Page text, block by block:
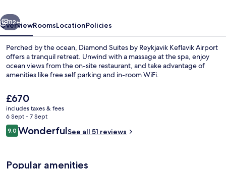
Airport
Couples treatment room(s), sauna,
Next
112+
OverviewRoomsLocationPolicies
Perched by the ocean, Diamond Suites by Reykjavik Keflavik Airport
offers a tranquil retreat. Unwind with a massage at the spa, enjoy
ocean views from the on-site restaurant, and take advantage of
amenities like free self parking and in-room WiFi.
The
current
price
is
£670
£670
includes taxes & fees
6 Sept - 7 Sept
Reviews
9.09.0 out of 10
WonderfulSee all 51 reviews
Popular amenities